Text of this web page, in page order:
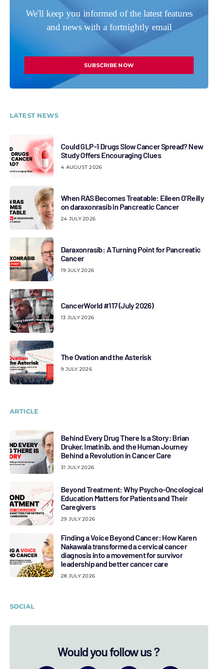
We'll keep you informed of the latest features
and news with a fortnightly email
SUBSCRIBE NOW
LATEST NEWS
Could GLP-1 Drugs Slow Cancer Spread? New
Study Offers Encouraging Clues
4 AUGUST 2026
When RAS Becomes Treatable: Eileen O’Reilly
on daraxonrasib in Pancreatic Cancer
24 JULY 2026
Daraxonrasib: A Turning Point for Pancreatic
Cancer
19 JULY 2026
CancerWorld #117 (July 2026)
13 JULY 2026
The Ovation and the Asterisk
9 JULY 2026
ARTICLE
Behind Every Drug There Is a Story: Brian
Druker, Imatinib, and the Human Journey
Behind a Revolution in Cancer Care
31 JULY 2026
Beyond Treatment: Why Psycho-Oncological
Education Matters for Patients and Their
Caregivers
29 JULY 2026
Finding a Voice Beyond Cancer: How Karen
Nakawala transformed a cervical cancer
diagnosis into a movement for survivor
leadership and better cancer care
28 JULY 2026
SOCIAL
Would you follow us ?